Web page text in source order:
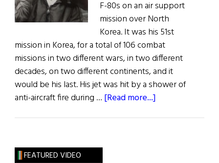
F-80s on an air support
mission over North
Korea. It was his 51st
mission in Korea, for a total of 106 combat
missions in two different wars, in two different
decades, on two different continents, and it
would be his last. His jet was hit by a shower of
anti-aircraft fire during … [Read more...]
FEATURED VIDEO